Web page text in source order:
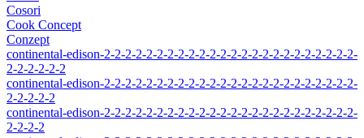
Cosori
Cook Concept
Conzept
continental-edison-2-2-2-2-2-2-2-2-2-2-2-2-2-2-2-2-2-2-2-2-2-2-2-2-
2-2-2-2-2-2
continental-edison-2-2-2-2-2-2-2-2-2-2-2-2-2-2-2-2-2-2-2-2-2-2-2-2-
2-2-2-2-2
continental-edison-2-2-2-2-2-2-2-2-2-2-2-2-2-2-2-2-2-2-2-2-2-2-2-2-
2-2-2-2